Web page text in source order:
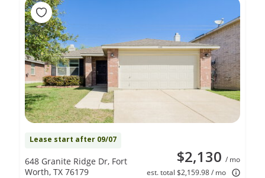
Lease start after 09/07
$2,130 / mo
est. total $2,159.98 / mo
648 Granite Ridge Dr, Fort
Worth, TX 76179